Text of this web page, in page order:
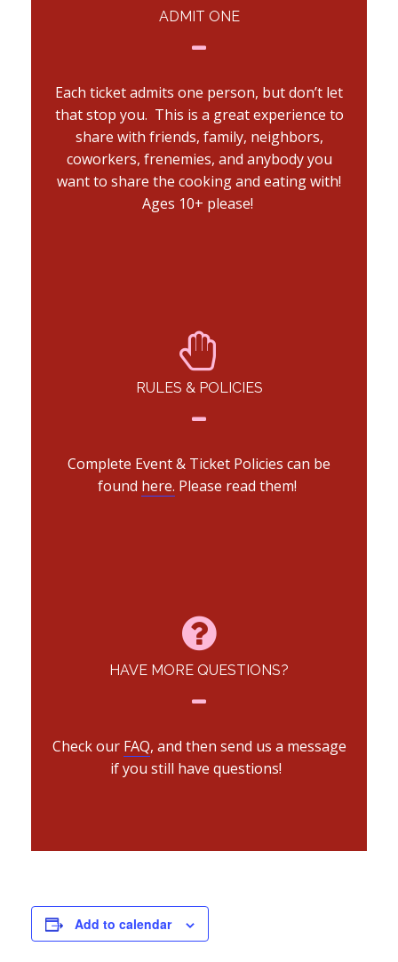
ADMIT ONE
Each ticket admits one person, but don’t let
that stop you. This is a great experience to
share with friends, family, neighbors,
coworkers, frenemies, and anybody you
want to share the cooking and eating with!
Ages 10+ please!
RULES & POLICIES
Complete Event & Ticket Policies can be
found here. Please read them!
HAVE MORE QUESTIONS?
Check our FAQ, and then send us a message
if you still have questions!
Add to calendar